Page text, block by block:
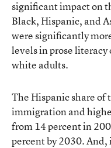
significant impact on
Black, Hispanic, and
were significantly
levels in prose
white adults.
The Hispanic share of
immigration and
from 14 percent in
percent by 2030.